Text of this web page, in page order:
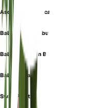
Asclepias Physocarpa
Balloon Cottonbush
Balloon Cotton Bush
Balloon Plant
Swan Plant